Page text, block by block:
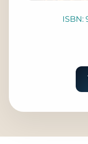
ISBN: